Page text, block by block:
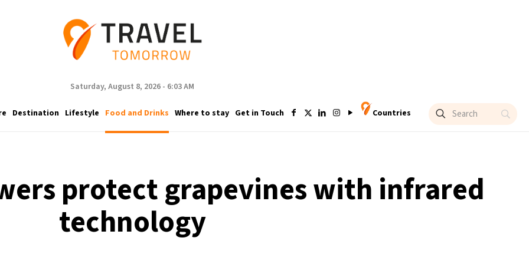
Saturday, August 8, 2026 - 6:03 AM
Destination Lifestyle Food and Drinks Where to stay Get in Touch Countries
protect grapevines with infrared
technology